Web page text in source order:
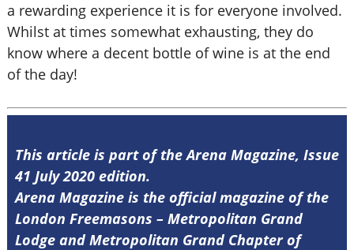
a rewarding experience it is for everyone involved.
Whilst at times somewhat exhausting, they do
know where a decent bottle of wine is at the end
of the day!
This article is part of the Arena Magazine, Issue
41 July 2020 edition.
Arena Magazine is the official magazine of the
London Freemasons – Metropolitan Grand
Lodge and Metropolitan Grand Chapter of